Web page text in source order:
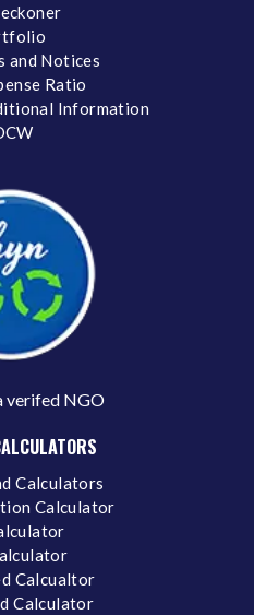
and Notices
Ratio
Information
verifed NGO
Calculators
Calculator
Calcualtor
Calculator